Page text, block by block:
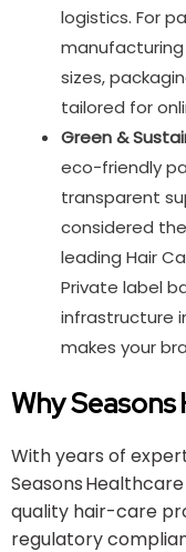
logistics. For
sizes,
tailored for
Green &
eco-friendly
transparent
considered
leading Hair
Private label
infrastructure
makes your
Why
With years of
Seasons
quality hair-care
regulatory